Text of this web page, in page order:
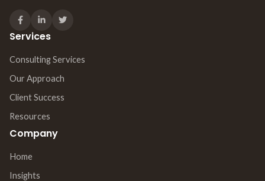
Services
Consulting Services
Our Approach
Client Success
Resources
Company
Home
Insights